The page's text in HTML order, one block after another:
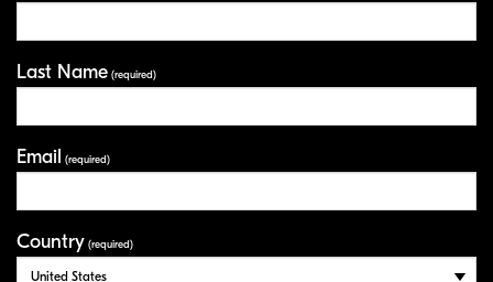
Last Name (required)
Email (required)
Country (required)